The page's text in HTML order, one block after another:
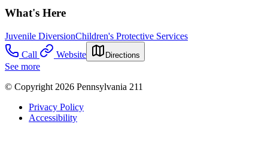
What's Here
Juvenile DiversionChildren's Protective Services
Call
Website Directions
See more
© Copyright 2026 Pennsylvania 211
Privacy Policy
Accessibility